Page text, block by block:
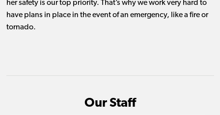
her safety is our top priority. That’s why we work very hard to
have plans in place in the event of an emergency, like a fire or
tornado.
Our Staff